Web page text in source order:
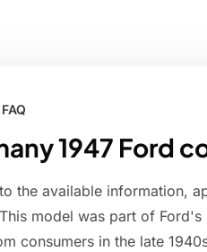
FAQ
1947 Ford
the available information,
model was part of
consumers in the late